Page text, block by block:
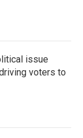
issue
voters to